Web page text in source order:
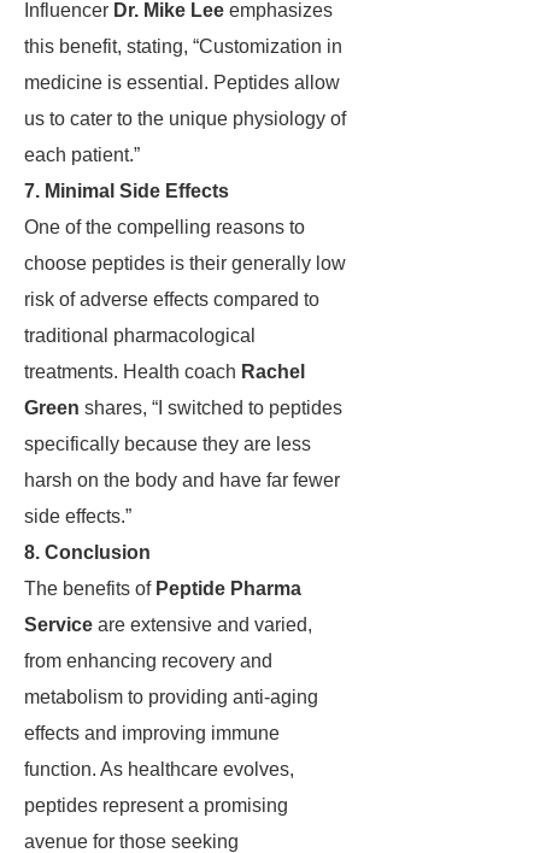
Influencer Dr. Mike Lee emphasizes
this benefit, stating, “Customization in
medicine is essential. Peptides allow
us to cater to the unique physiology of
each patient.”
7. Minimal Side Effects
One of the compelling reasons to
choose peptides is their generally low
risk of adverse effects compared to
traditional pharmacological
treatments. Health coach Rachel
Green shares, “I switched to peptides
specifically because they are less
harsh on the body and have far fewer
side effects.”
8. Conclusion
The benefits of Peptide Pharma
Service are extensive and varied,
from enhancing recovery and
metabolism to providing anti-aging
effects and improving immune
function. As healthcare evolves,
peptides represent a promising
avenue for those seeking